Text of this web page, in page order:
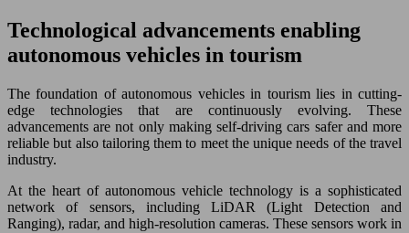
Technological advancements enabling
autonomous vehicles in tourism
The foundation of autonomous vehicles in tourism lies in cutting-
edge technologies that are continuously evolving. These
advancements are not only making self-driving cars safer and more
reliable but also tailoring them to meet the unique needs of the travel
industry.
At the heart of autonomous vehicle technology is a sophisticated
network of sensors, including LiDAR (Light Detection and
Ranging), radar, and high-resolution cameras. These sensors work in